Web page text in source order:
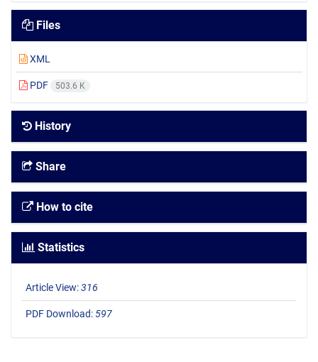
Files
XML
PDF 503.6 K
History
Share
How to cite
Statistics
Article View:316
PDF Download:597